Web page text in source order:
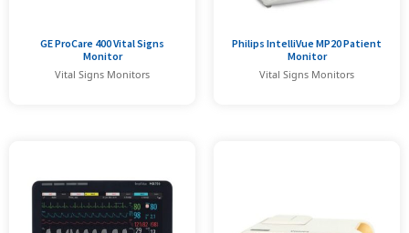
GE ProCare 400 Vital Signs
Monitor
Vital Signs Monitors
Philips IntelliVue MP20 Patient
Monitor
Vital Signs Monitors